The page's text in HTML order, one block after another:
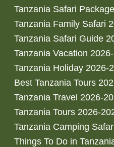
Tanzania Safari Package
Tanzania Family Safari
Tanzania Safari Guide
Tanzania Vacation
Tanzania Holiday 2026-
Best Tanzania Tours
Tanzania Travel 2026-
Tanzania Tours 2026-
Tanzania Camping
Things To Do in